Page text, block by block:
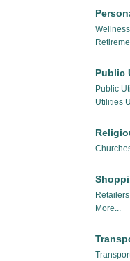
Public
Public
Utilities
More...